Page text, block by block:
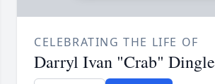
CELEBRATING THE LIFE OF
Darryl Ivan "Crab" Dingle